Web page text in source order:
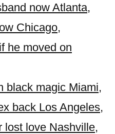
now Atlanta,
Chicago,
he moved on
black magic Miami,
back Los Angeles,
lost love Nashville,